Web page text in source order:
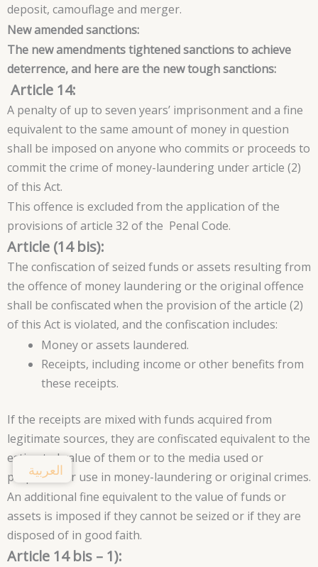
deposit, camouflage and merger.
New amended sanctions:
The new amendments tightened sanctions to achieve
deterrence, and here are the new tough sanctions:
Article 14:
A penalty of up to seven years’ imprisonment and a fine
equivalent to the same amount of money in question
shall be imposed on anyone who commits or proceeds to
commit the crime of money-laundering under article (2)
of this Act.
This offence is excluded from the application of the
provisions of article 32 of the Penal Code.
Article (14 bis):
The confiscation of seized funds or assets resulting from
the offence of money laundering or the original offence
shall be confiscated when the provision of the article (2)
of this Act is violated, and the confiscation includes:
Money or assets laundered.
Receipts, including income or other benefits from
these receipts.
If the receipts are mixed with funds acquired from
legitimate sources, they are confiscated equivalent to the
estimated value of them or to the media used or
prepared for use in money-laundering or original crimes.
An additional fine equivalent to the value of funds or
assets is imposed if they cannot be seized or if they are
disposed of in good faith.
Article 14 bis – 1):
العربية